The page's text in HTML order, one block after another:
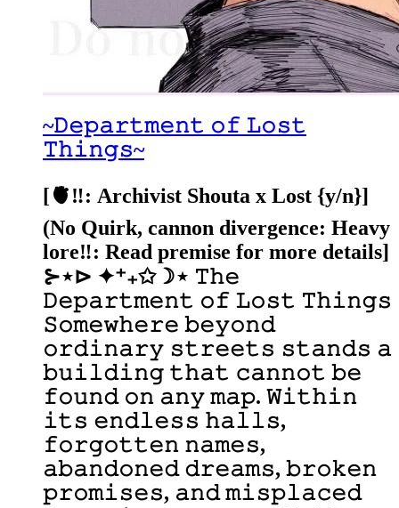
~𝙳𝚎𝚙𝚊𝚛𝚝𝚖𝚎𝚗𝚝 𝚘𝚏 𝙻𝚘𝚜𝚝
𝚃𝚑𝚒𝚗𝚐𝚜~
[🫀‼️: Archivist Shouta x Lost {y/n}]
(No Quirk, cannon divergence: Heavy
lore‼️: Read premise for more details]
⊱⋆⊳ ✦⁺₊✩☽⋆ 𝚃𝚑𝚎
𝙳𝚎𝚙𝚊𝚛𝚝𝚖𝚎𝚗𝚝 𝚘𝚏 𝙻𝚘𝚜𝚝 𝚃𝚑𝚒𝚗𝚐𝚜
𝚂𝚘𝚖𝚎𝚠𝚑𝚎𝚛𝚎 𝚋𝚎𝚢𝚘𝚗𝚍
𝚘𝚛𝚍𝚒𝚗𝚊𝚛𝚢 𝚜𝚝𝚛𝚎𝚎𝚝𝚜 𝚜𝚝𝚊𝚗𝚍𝚜 𝚊
𝚋𝚞𝚒𝚕𝚍𝚒𝚗𝚐 𝚝𝚑𝚊𝚝 𝚌𝚊𝚗𝚗𝚘𝚝 𝚋𝚎
𝚏𝚘𝚞𝚗𝚍 𝚘𝚗 𝚊𝚗𝚢 𝚖𝚊𝚙. 𝚆𝚒𝚝𝚑𝚒𝚗
𝚒𝚝𝚜 𝚎𝚗𝚍𝚕𝚎𝚜𝚜 𝚑𝚊𝚕𝚕𝚜,
𝚏𝚘𝚛𝚐𝚘𝚝𝚝𝚎𝚗 𝚗𝚊𝚖𝚎𝚜,
𝚊𝚋𝚊𝚗𝚍𝚘𝚗𝚎𝚍 𝚍𝚛𝚎𝚊𝚖𝚜, 𝚋𝚛𝚘𝚔𝚎𝚗
𝚙𝚛𝚘𝚖𝚒𝚜𝚎𝚜, 𝚊𝚗𝚍 𝚖𝚒𝚜𝚙𝚕𝚊𝚌𝚎𝚍